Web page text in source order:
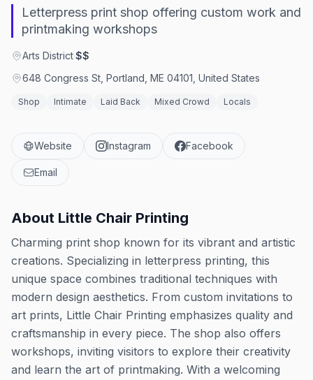
Letterpress print shop offering custom work and
printmaking workshops
Arts District·$$
648 Congress St, Portland, ME 04101, United States
Shop Intimate Laid Back Mixed Crowd Locals
Website Instagram Facebook
Email
About Little Chair Printing
Charming print shop known for its vibrant and artistic
creations. Specializing in letterpress printing, this
unique space combines traditional techniques with
modern design aesthetics. From custom invitations to
art prints, Little Chair Printing emphasizes quality and
craftsmanship in every piece. The shop also offers
workshops, inviting visitors to explore their creativity
and learn the art of printmaking. With a welcoming